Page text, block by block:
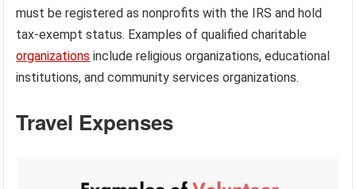
must be registered as nonprofits with the IRS and hold
tax-exempt status. Examples of qualified charitable
organizations include religious organizations, educational
institutions, and community services organizations.
Travel Expenses